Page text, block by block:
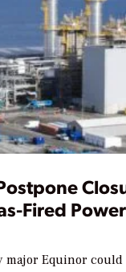
Fired
major Equinor